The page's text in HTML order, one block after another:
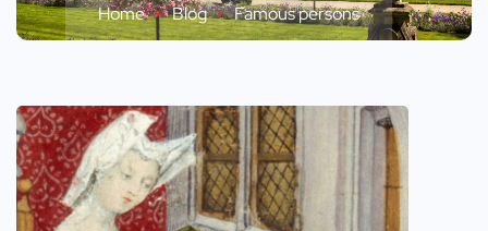
Home Blog Famous persons